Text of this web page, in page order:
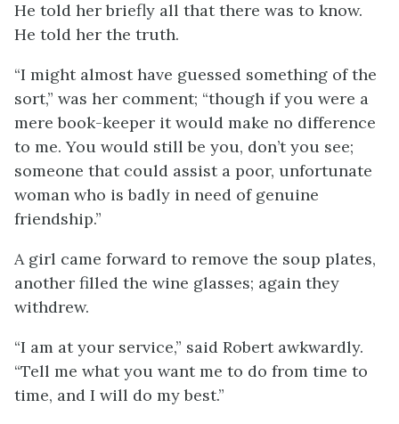
He told her briefly all that there was to know.
He told her the truth.
“I might almost have guessed something of the
sort,” was her comment; “though if you were a
mere book-keeper it would make no difference
to me. You would still be you, don’t you see;
someone that could assist a poor, unfortunate
woman who is badly in need of genuine
friendship.”
A girl came forward to remove the soup plates,
another filled the wine glasses; again they
withdrew.
“I am at your service,” said Robert awkwardly.
“Tell me what you want me to do from time to
time, and I will do my best.”